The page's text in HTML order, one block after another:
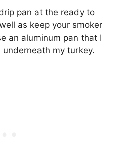
pan at the ready to
as keep your smoker
an aluminum pan that I
my turkey.